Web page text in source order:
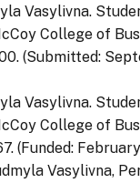
Vasylivna.
College of
(Submitted:
Vasylivna.
College of
(Funded:
Vasylivna,